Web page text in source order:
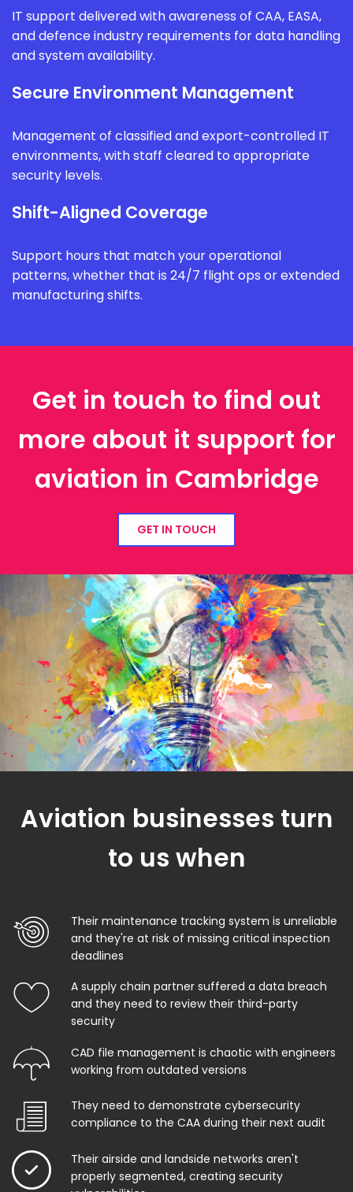
IT support delivered with awareness of CAA, EASA,
and defence industry requirements for data handling
and system availability.
Secure Environment Management
Management of classified and export-controlled IT
environments, with staff cleared to appropriate
security levels.
Shift-Aligned Coverage
Support hours that match your operational
patterns, whether that is 24/7 flight ops or extended
manufacturing shifts.
Get in touch to find out
more about it support for
aviation in Cambridge
GET IN TOUCH
Aviation businesses turn
to us when
Their maintenance tracking system is unreliable
and they're at risk of missing critical inspection
deadlines
A supply chain partner suffered a data breach
and they need to review their third-party
security
CAD file management is chaotic with engineers
working from outdated versions
They need to demonstrate cybersecurity
compliance to the CAA during their next audit
Their airside and landside networks aren't
properly segmented, creating security